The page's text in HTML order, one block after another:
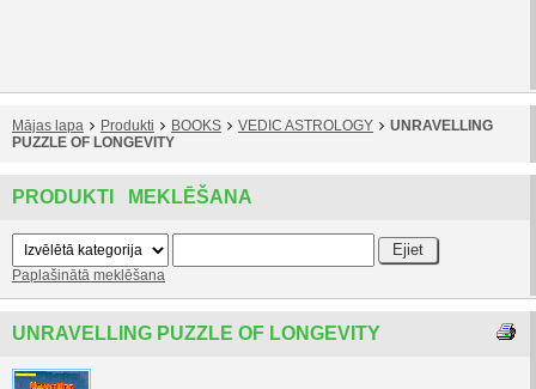
Mājas lapa Produkti BOOKS VEDIC ASTROLOGY
UNRAVELLING
PUZZLE OF LONGEVITY
PRODUKTI MEKLĒŠANA
Paplašinātā meklēšana
UNRAVELLING PUZZLE OF LONGEVITY